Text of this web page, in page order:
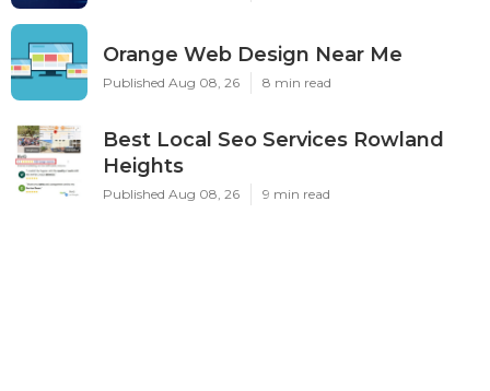
Orange Web Design Near Me
Published Aug 08, 26 8 min read
Best Local Seo Services Rowland
Heights
Published Aug 08, 26 9 min read